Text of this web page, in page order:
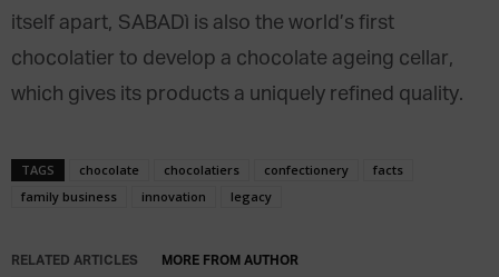
itself apart, SABADì is also the world’s first
chocolatier to develop a chocolate ageing cellar,
which gives its products a uniquely refined quality.
TAGS chocolate chocolatiers confectionery
facts
family business
innovation legacy
RELATED ARTICLES MORE FROM AUTHOR